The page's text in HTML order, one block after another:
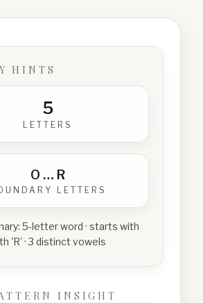
HINTS
5
LETTERS
O … R
LETTERS
5-letter word · starts with
'R' · 3 distinct vowels
INSIGHT